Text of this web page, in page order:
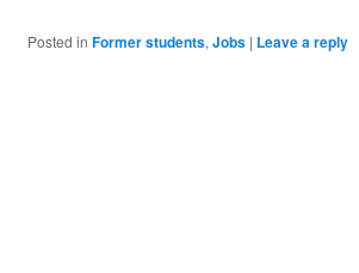
Posted in Former students, Jobs | Leave a reply